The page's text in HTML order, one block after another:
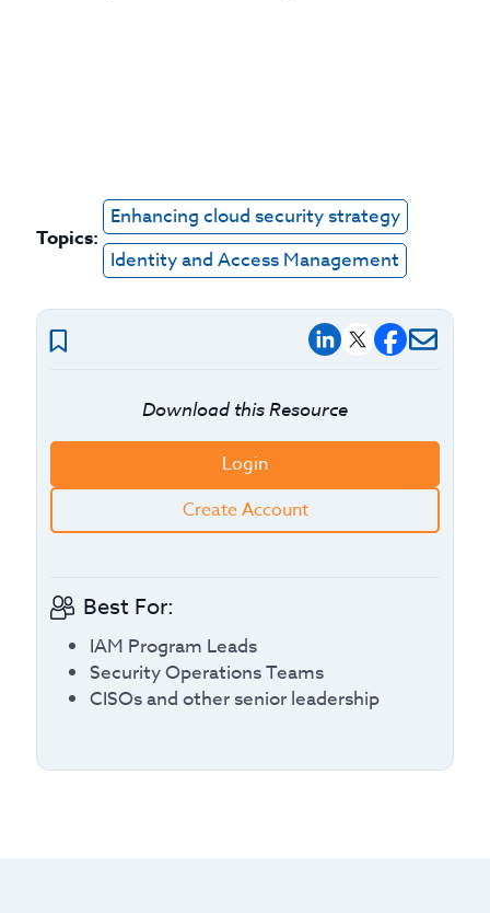
Topics:
Enhancing cloud security strategy
Identity and Access Management
Download this Resource
Login
Create Account
Best For:
IAM Program Leads
Security Operations Teams
CISOs and other senior leadership